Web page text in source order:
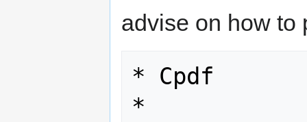
advise on how to
* Cpdf
*